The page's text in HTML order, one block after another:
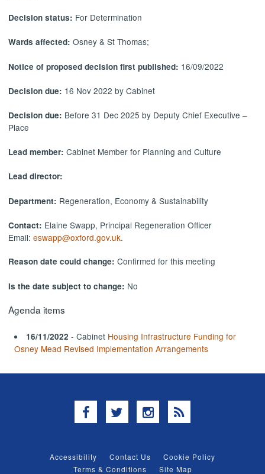
Decision status: For Determination
Wards affected:Osney & St Thomas;
Notice of proposed decision first published: 16/09/2022
Decision due: 16 Nov 2022 by Cabinet
Decision due: Before 31 Dec 2025 by Deputy Chief Executive –
Place
Lead member:Cabinet Member for Planning and Culture
Lead director:
Department: Regeneration, Economy & Sustainability
Contact: Elaine Swapp, Principal Regeneration Officer
Email:eswapp@oxford.gov.uk.
Reason date could change: Confirmed for this meeting
Is the date subject to change: No
Agenda items
16/11/2022 - Cabinet Housing Infrastructure Funding for
Osney Mead Revised Implementation Arrangements
Facebook
TwitterInstagram
RSS
Accessibility Contact Us
Cookie Policy
Terms & Conditions
Site Map